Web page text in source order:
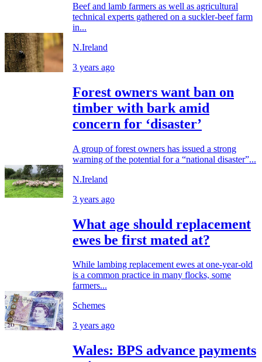
Beef and lamb farmers as well as agricultural
technical experts gathered on a suckler-beef farm
in...
N.Ireland
3 years ago
Forest owners want ban on
timber with bark amid
concern for ‘disaster’
A group of forest owners has issued a strong
warning of the potential for a “national disaster”...
N.Ireland
3 years ago
What age should replacement
ewes be first mated at?
While lambing replacement ewes at one-year-old
is a common practice in many flocks, some
farmers...
Schemes
3 years ago
Wales: BPS advance payments